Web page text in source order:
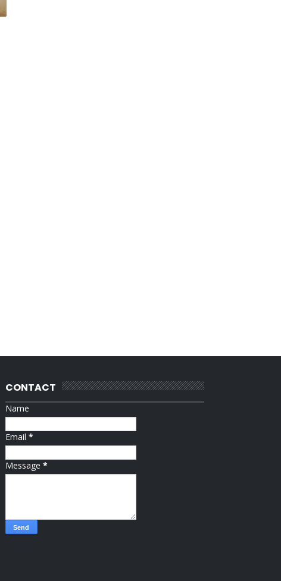
CONTACT
Name
Email *
Message *